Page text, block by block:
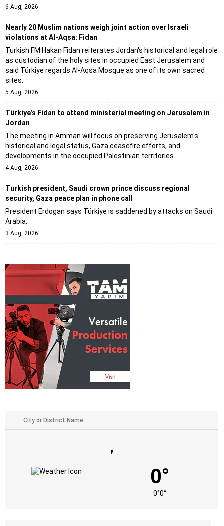
6 Aug, 2026
Nearly 20 Muslim nations weigh joint action over Israeli
violations at Al-Aqsa: Fidan
Turkish FM Hakan Fidan reiterates Jordan's historical and legal role
as custodian of the holy sites in occupied East Jerusalem and
said Türkiye regards Al-Aqsa Mosque as one of its own sacred
sites.
5 Aug, 2026
Türkiye’s Fidan to attend ministerial meeting on Jerusalem in
Jordan
The meeting in Amman will focus on preserving Jerusalem's
historical and legal status, Gaza ceasefire efforts, and
developments in the occupied Palestinian territories.
4 Aug, 2026
Turkish president, Saudi crown prince discuss regional
security, Gaza peace plan in phone call
President Erdogan says Türkiye is saddened by attacks on Saudi
Arabia.
3 Aug, 2026
,
0°
0°0°